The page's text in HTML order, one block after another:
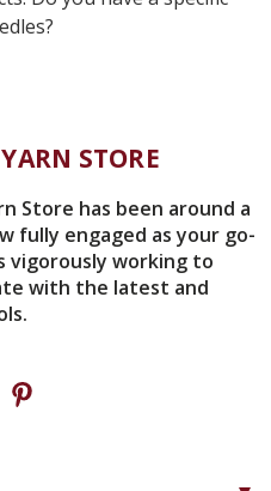
STORE
Store has been around a
fully engaged as your go-
vigorously working to
with the latest and